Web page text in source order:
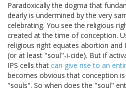
Paradoxically the dogma that
dearly is undermined by the very
celebrating. You see the religious
created at the time of conception.
religious right equates abortion and
(or at least "soul"-i-cide). But if
IPS cells that can give rise to an
becomes obvious that conception
"souls". So when does the "soul"